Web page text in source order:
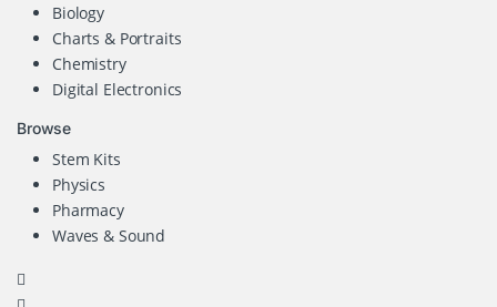
Biology
Charts & Portraits
Chemistry
Digital Electronics
Browse
Stem Kits
Physics
Pharmacy
Waves & Sound